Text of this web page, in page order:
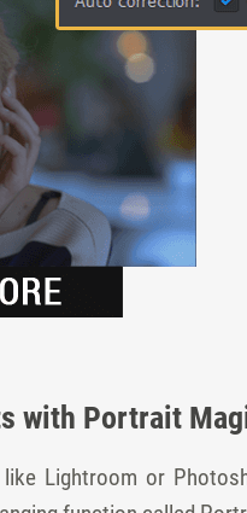
with Portrait
Lightroom or